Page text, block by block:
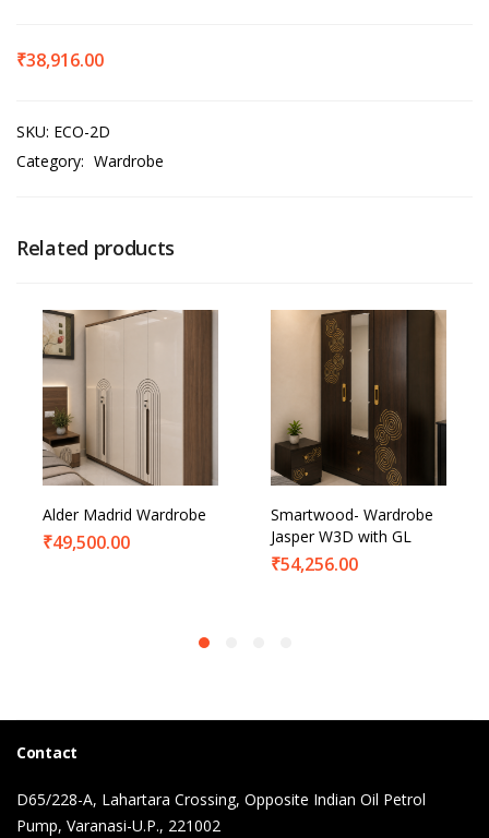
₹38,916.00
SKU: ECO-2D
Category: Wardrobe
Related products
Alder Madrid Wardrobe
₹49,500.00
Smartwood- Wardrobe
Jasper W3D with GL
₹54,256.00
Contact
D65/228-A, Lahartara Crossing, Opposite Indian Oil Petrol
Pump, Varanasi-U.P., 221002